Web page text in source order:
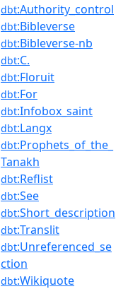
dbt:Authority_control
dbt:Bibleverse
dbt:Bibleverse-nb
dbt:C.
dbt:Floruit
dbt:For
dbt:Infobox_saint
dbt:Langx
dbt:Prophets_of_the_
Tanakh
dbt:Reflist
dbt:See
dbt:Short_description
dbt:Translit
dbt:Unreferenced_se
ction
dbt:Wikiquote